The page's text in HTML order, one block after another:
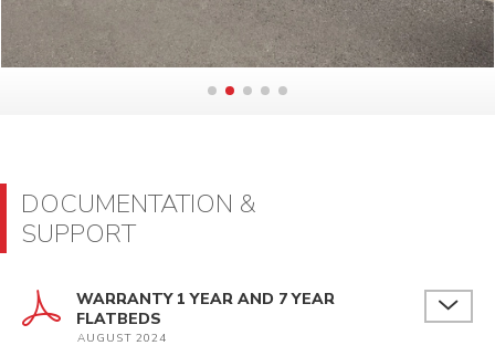
DOCUMENTATION &
SUPPORT
WARRANTY 1 YEAR AND 7 YEAR
FLATBEDS
AUGUST 2024